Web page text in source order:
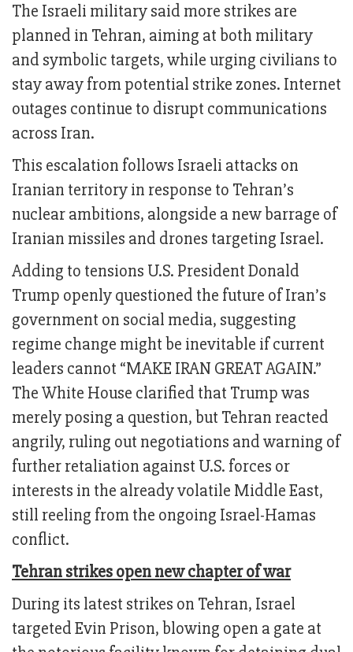
The Israeli military said more strikes are
planned in Tehran, aiming at both military
and symbolic targets, while urging civilians to
stay away from potential strike zones. Internet
outages continue to disrupt communications
across Iran.
This escalation follows Israeli attacks on
Iranian territory in response to Tehran’s
nuclear ambitions, alongside a new barrage of
Iranian missiles and drones targeting Israel.
Adding to tensions U.S. President Donald
Trump openly questioned the future of Iran’s
government on social media, suggesting
regime change might be inevitable if current
leaders cannot “MAKE IRAN GREAT AGAIN.”
The White House clarified that Trump was
merely posing a question, but Tehran reacted
angrily, ruling out negotiations and warning of
further retaliation against U.S. forces or
interests in the already volatile Middle East,
still reeling from the ongoing Israel-Hamas
conflict.
Tehran strikes open new chapter of war
During its latest strikes on Tehran, Israel
targeted Evin Prison, blowing open a gate at